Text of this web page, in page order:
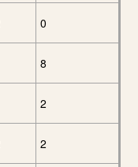
0
8
2
2